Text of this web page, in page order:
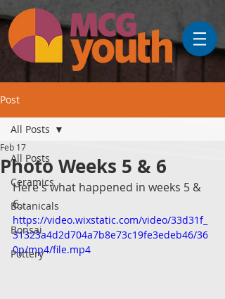
Post
All Posts
Ceramics
Botanicals
Bonsai
Pottery
All Posts
Photo Weeks 5 & 6
Feb 17
Here's what happened in weeks 5 &
6.
https://video.wixstatic.com/video/33d31f_
31323a4d2d704a7b8e73c19fe3edeb46/36
0p/mp4/file.mp4